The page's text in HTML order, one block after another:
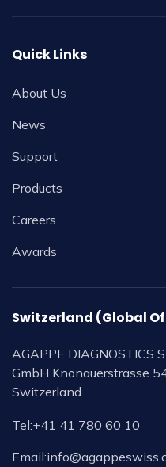
Quick Links
About Us
News
Support
Products
Careers
Awards
Switzerland (Global
AGAPPE DIAGNOSTICS
GmbH Knonauerstrasse
Switzerland.
Tel:+41 41 780 60 10
Email: